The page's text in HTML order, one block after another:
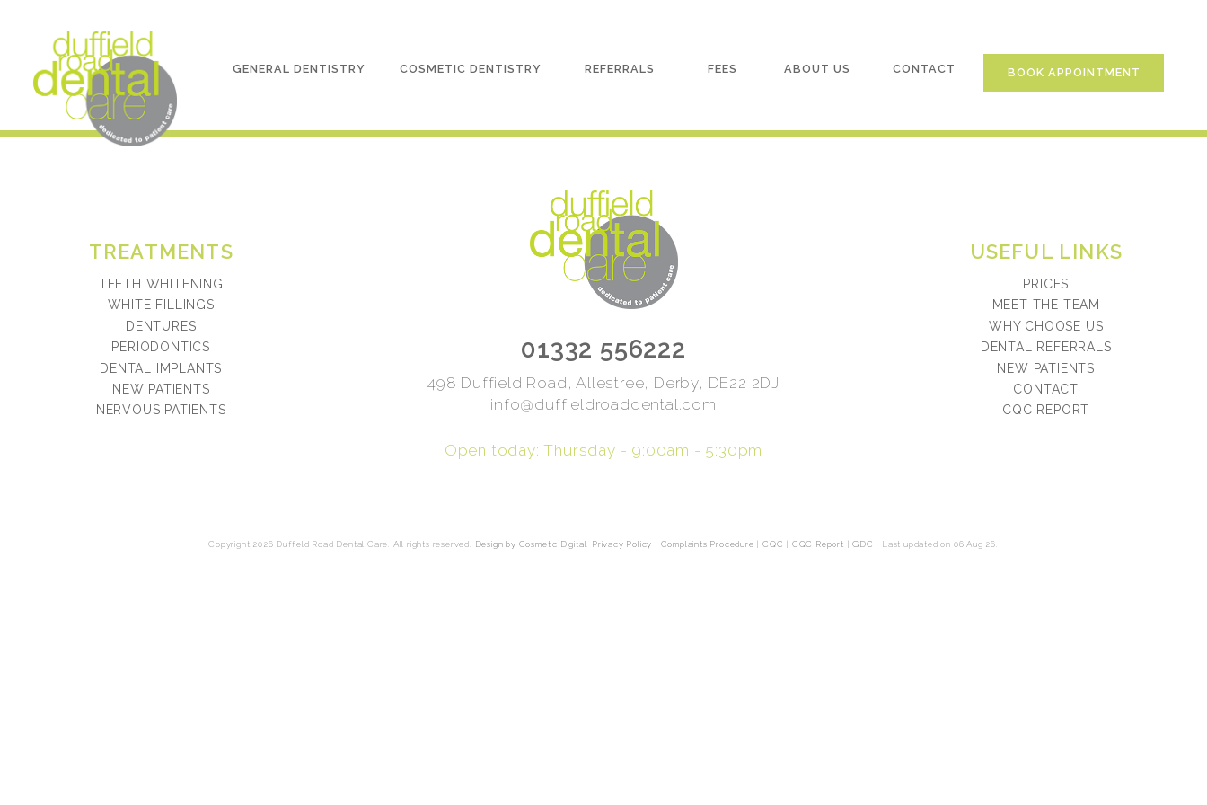
GENERAL DENTISTRY COSMETIC DENTISTRY REFERRALS FEES ABOUT US CONTACT BOOK APPOINTMENT
TREATMENTS
TEETH WHITENING
WHITE FILLINGS
DENTURES
PERIODONTICS
DENTAL IMPLANTS
NEW PATIENTS
NERVOUS PATIENTS
01332 556222
498 Duffield Road, Allestree, Derby, DE22 2DJ
info@duffieldroaddental.com
Open today: Thursday - 9:00am - 5:30pm
USEFUL LINKS
PRICES
MEET THE TEAM
WHY CHOOSE US
DENTAL REFERRALS
NEW PATIENTS
CONTACT
CQC REPORT
Copyright 2026 Duffield Road Dental Care. All rights reserved. Design by Cosmetic Digital. Privacy Policy | Complaints Procedure | CQC | CQC Report |GDC | Last updated on 06 Aug 26.